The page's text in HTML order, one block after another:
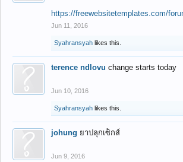
https://freewebsitetemplates.com/
Jun 11, 2016
Syahransyah likes this.
terence ndlovu change starts today
Jun 10, 2016
Syahransyah likes this.
johung ยาปลุกเซ็กส์
Jun 9, 2016